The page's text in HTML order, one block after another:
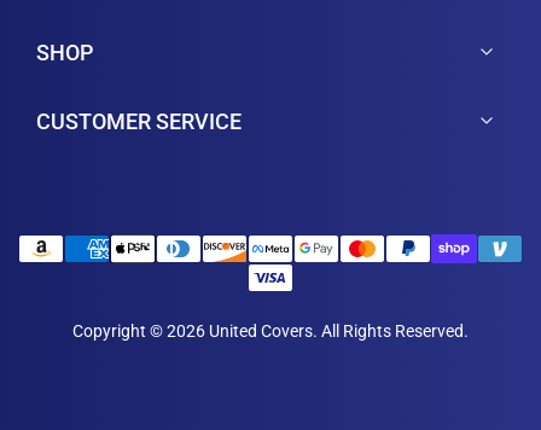
SHOP
CUSTOMER SERVICE
Copyright © 2026 United Covers. All Rights Reserved.